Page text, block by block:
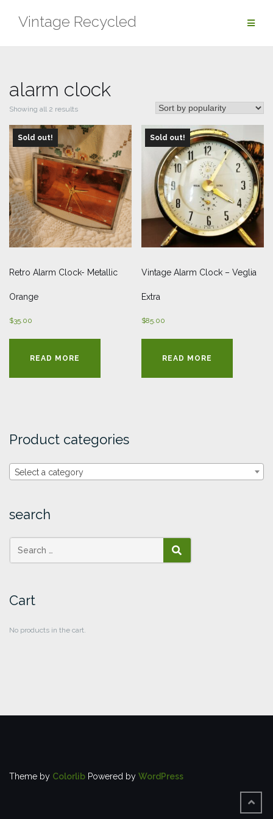
Vintage Recycled
alarm clock
Showing all 2 resultsSorted
by
popularity
Sold out!
Retro Alarm Clock- Metallic
Orange
$35.00
READ MORE
Sold out!
Vintage Alarm Clock – Veglia
Extra
$85.00
READ MORE
Product categories
Select a category
search
SEARCH
Cart
No products in the cart.
Theme by Colorlib Powered by WordPress